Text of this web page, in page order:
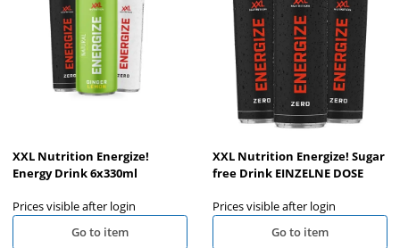
XXL Nutrition Energize!
Energy Drink 6x330ml
Prices visible after login
Go to item
XXL Nutrition Energize! Sugar
free Drink EINZELNE DOSE
Prices visible after login
Go to item